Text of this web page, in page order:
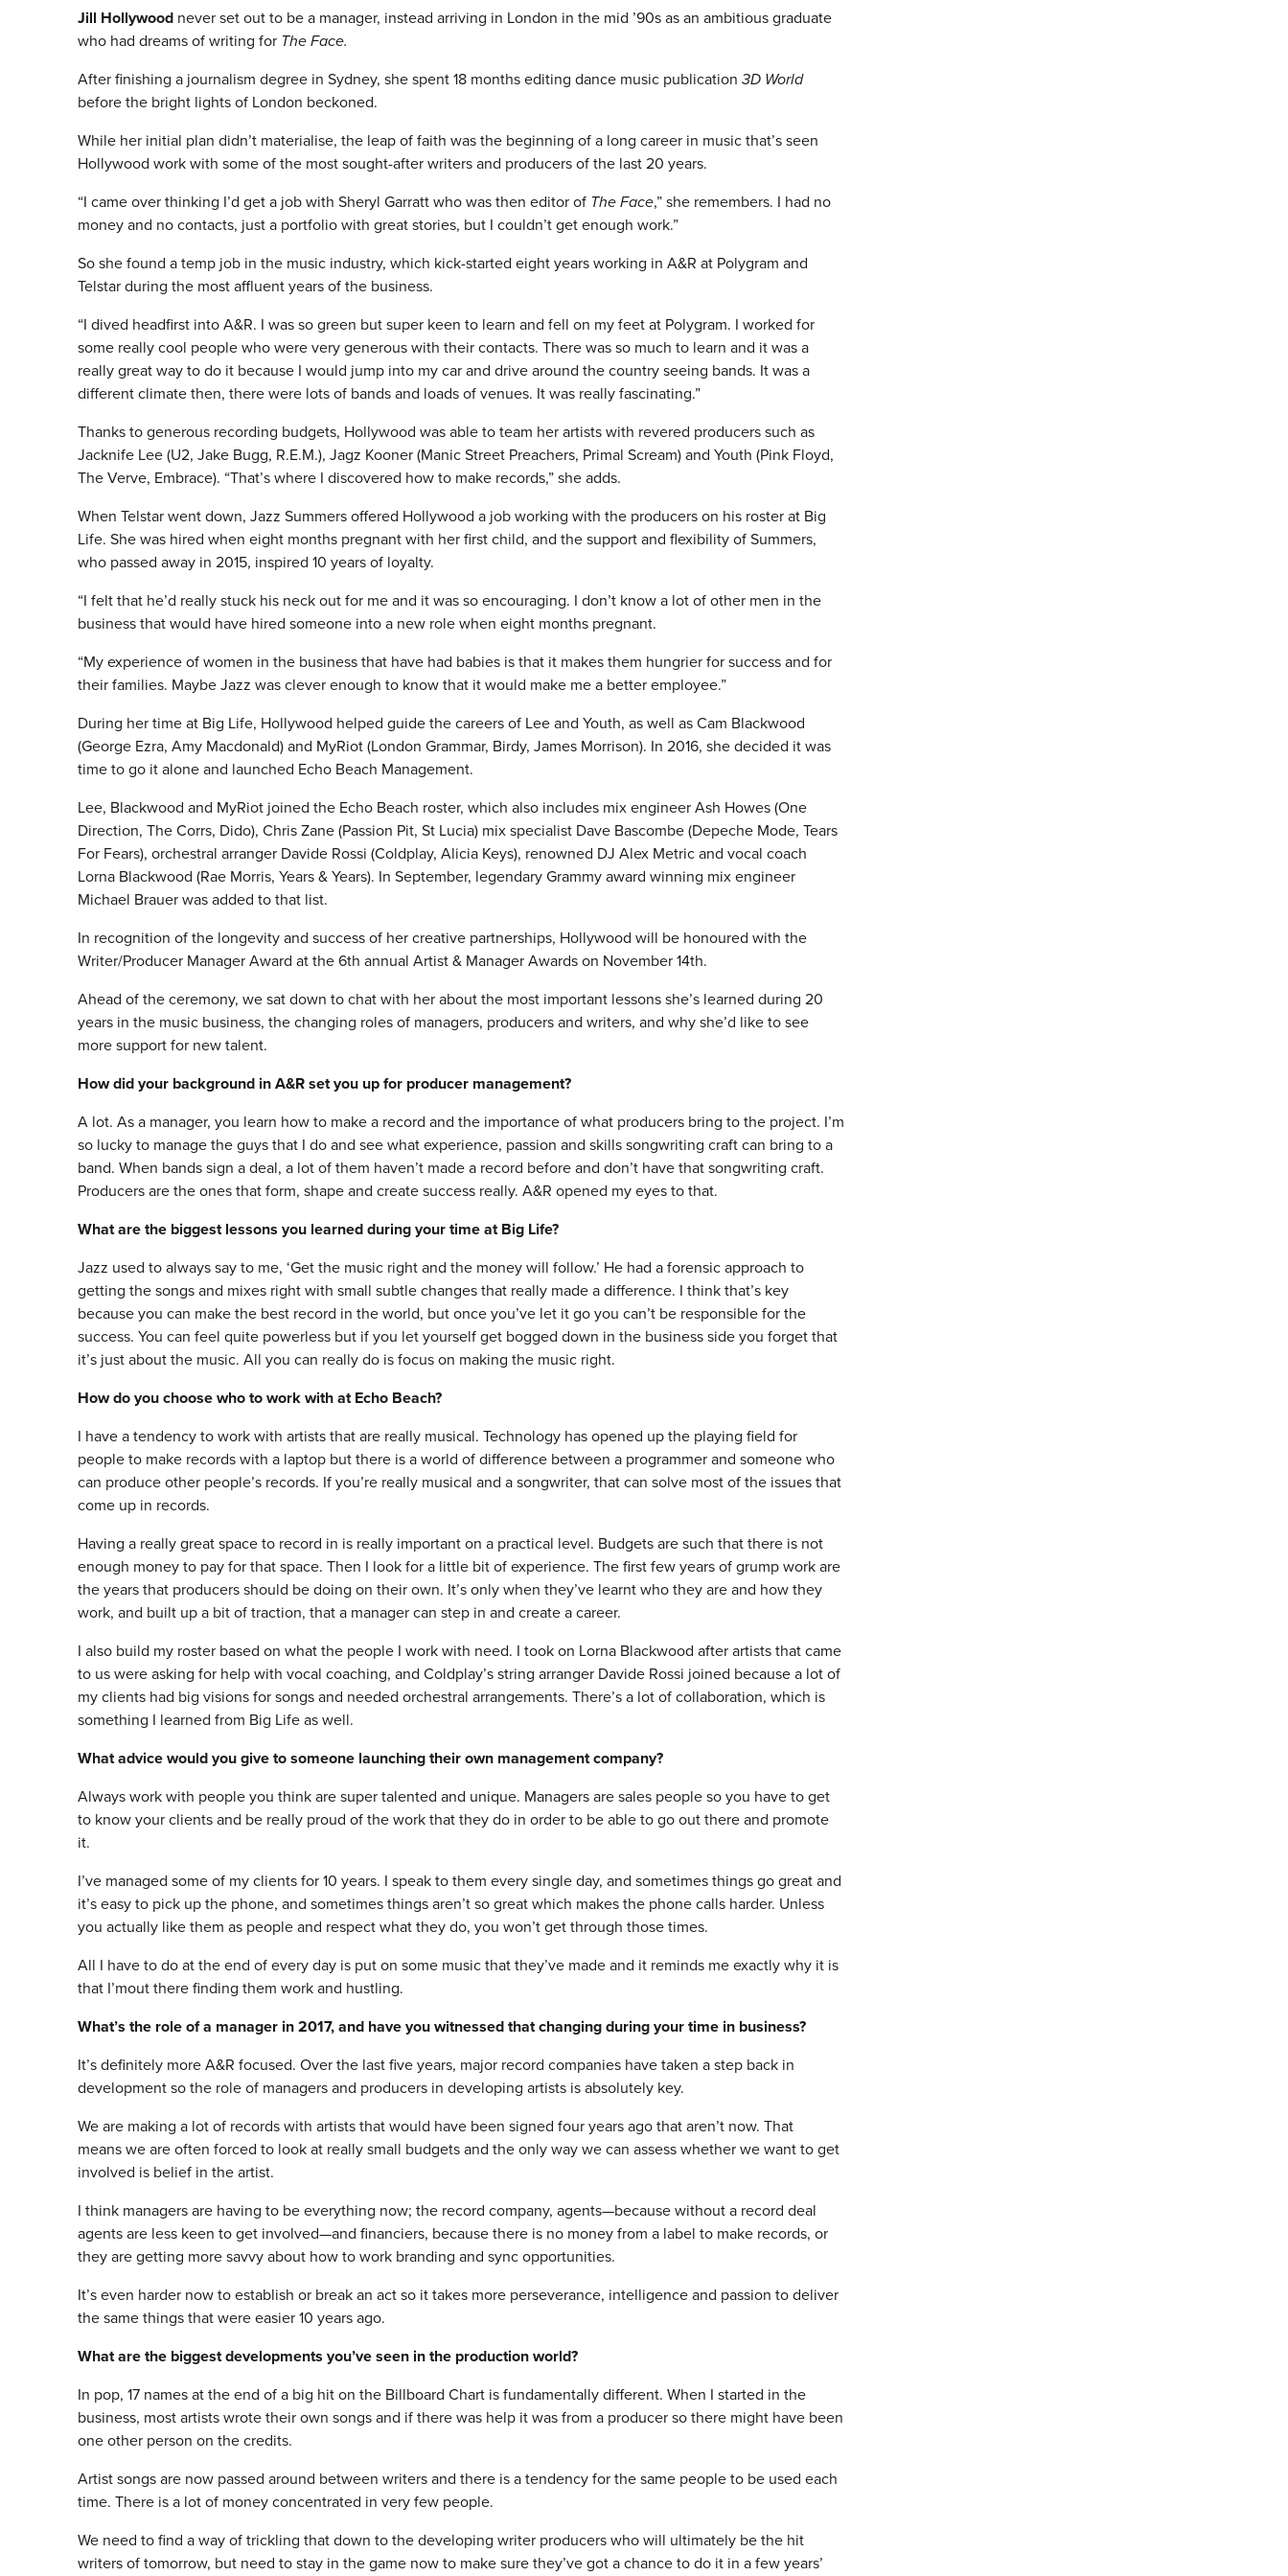
Jill Hollywoodnever set out to be a manager, instead arriving in London in the mid ’90s as an ambitious graduate
who had dreams of writing for The Face.
After finishing a journalism degree in Sydney, she spent 18 months editing dance music publication 3D World
before the bright lights of London beckoned.
While her initial plan didn’t materialise, the leap of faith was the beginning of a long career in music that’s seen
Hollywood work with some of the most sought-after writers and producers of the last 20 years.
“I came over thinking I’d get a job with Sheryl Garratt who was then editor of The Face,” she remembers. I had no
money and no contacts, just a portfolio with great stories, but I couldn’t get enough work.”
So she found a temp job in the music industry, which kick-started eight years working in A&R at Polygram and
Telstar during the most affluent years of the business.
“I dived headfirst into A&R. I was so green but super keen to learn and fell on my feet at Polygram. I worked for
some really cool people who were very generous with their contacts. There was so much to learn and it was a
really great way to do it because I would jump into my car and drive around the country seeing bands. It was a
different climate then, there were lots of bands and loads of venues. It was really fascinating.”
Thanks to generous recording budgets, Hollywood was able to team her artists with revered producers such as
Jacknife Lee (U2, Jake Bugg, R.E.M.), Jagz Kooner (Manic Street Preachers, Primal Scream) and Youth (Pink Floyd,
The Verve, Embrace). “That’s where I discovered how to make records,” she adds.
When Telstar went down, Jazz Summers offered Hollywood a job working with the producers on his roster at Big
Life. She was hired when eight months pregnant with her first child, and the support and flexibility of Summers,
who passed away in 2015, inspired 10 years of loyalty.
“I felt that he’d really stuck his neck out for me and it was so encouraging. I don’t know a lot of other men in the
business that would have hired someone into a new role when eight months pregnant.
“My experience of women in the business that have had babies is that it makes them hungrier for success and for
their families. Maybe Jazz was clever enough to know that it would make me a better employee.”
During her time at Big Life, Hollywood helped guide the careers of Lee and Youth, as well as Cam Blackwood
(George Ezra, Amy Macdonald) and MyRiot (London Grammar, Birdy, James Morrison). In 2016, she decided it was
time to go it alone and launched Echo Beach Management.
Lee, Blackwood and MyRiot joined the Echo Beach roster, which also includes mix engineer Ash Howes (One
Direction, The Corrs, Dido), Chris Zane (Passion Pit, St Lucia) mix specialist Dave Bascombe (Depeche Mode, Tears
For Fears), orchestral arranger Davide Rossi (Coldplay, Alicia Keys), renowned DJ Alex Metric and vocal coach
Lorna Blackwood (Rae Morris, Years & Years). In September, legendary Grammy award winning mix engineer
Michael Brauer was added to that list.
In recognition of the longevity and success of her creative partnerships, Hollywood will be honoured with the
Writer/Producer Manager Award at the 6th annual Artist & Manager Awards on November 14th.
Ahead of the ceremony, we sat down to chat with her about the most important lessons she’s learned during 20
years in the music business, the changing roles of managers, producers and writers, and why she’d like to see
more support for new talent.
How did your background in A&R set you up for producer management?
A lot. As a manager, you learn how to make a record and the importance of what producers bring to the project. I’m
so lucky to manage the guys that I do and see what experience, passion and skills songwriting craft can bring to a
band. When bands sign a deal, a lot of them haven’t made a record before and don’t have that songwriting craft.
Producers are the ones that form, shape and create success really. A&R opened my eyes to that.
What are the biggest lessons you learned during your time at Big Life?
Jazz used to always say to me, ‘Get the music right and the money will follow.’ He had a forensic approach to
getting the songs and mixes right with small subtle changes that really made a difference. I think that’s key
because you can make the best record in the world, but once you’ve let it go you can’t be responsible for the
success. You can feel quite powerless but if you let yourself get bogged down in the business side you forget that
it’s just about the music. All you can really do is focus on making the music right.
How do you choose who to work with at Echo Beach?
I have a tendency to work with artists that are really musical. Technology has opened up the playing field for
people to make records with a laptop but there is a world of difference between a programmer and someone who
can produce other people’s records. If you’re really musical and a songwriter, that can solve most of the issues that
come up in records.
Having a really great space to record in is really important on a practical level. Budgets are such that there is not
enough money to pay for that space. Then I look for a little bit of experience. The first few years of grump work are
the years that producers should be doing on their own. It’s only when they’ve learnt who they are and how they
work, and built up a bit of traction, that a manager can step in and create a career.
I also build my roster based on what the people I work with need. I took on Lorna Blackwood after artists that came
to us were asking for help with vocal coaching, and Coldplay’s string arranger Davide Rossi joined because a lot of
my clients had big visions for songs and needed orchestral arrangements. There’s a lot of collaboration, which is
something I learned from Big Life as well.
What advice would you give to someone launching their own management company?
Always work with people you think are super talented and unique. Managers are sales people so you have to get
to know your clients and be really proud of the work that they do in order to be able to go out there and promote
it.
I’ve managed some of my clients for 10 years. I speak to them every single day, and sometimes things go great and
it’s easy to pick up the phone, and sometimes things aren’t so great which makes the phone calls harder. Unless
you actually like them as people and respect what they do, you won’t get through those times.
All I have to do at the end of every day is put on some music that they’ve made and it reminds me exactly why it is
that I’mout there finding them work and hustling.
What’s the role of a manager in 2017, and have you witnessed that changing during your time in business?
It’s definitely more A&R focused. Over the last five years, major record companies have taken a step back in
development so the role of managers and producers in developing artists is absolutely key.
We are making a lot of records with artists that would have been signed four years ago that aren’t now. That
means we are often forced to look at really small budgets and the only way we can assess whether we want to get
involved is belief in the artist.
I think managers are having to be everything now; the record company, agents—because without a record deal
agents are less keen to get involved—and financiers, because there is no money from a label to make records, or
they are getting more savvy about how to work branding and sync opportunities.
It’s even harder now to establish or break an act so it takes more perseverance, intelligence and passion to deliver
the same things that were easier 10 years ago.
What are the biggest developments you’ve seen in the production world?
In pop, 17 names at the end of a big hit on the Billboard Chart is fundamentally different. When I started in the
business, most artists wrote their own songs and if there was help it was from a producer so there might have been
one other person on the credits.
Artist songs are now passed around between writers and there is a tendency for the same people to be used each
time. There is a lot of money concentrated in very few people.
We need to find a way of trickling that down to the developing writer producers who will ultimately be the hit
writers oftomorrow, but need to stay in the game now to make sure they’ve got a chance to do it in a few years’